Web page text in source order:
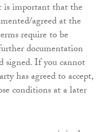
is important that the
agreed at the
require to be
documentation
signed. If you cannot
has agreed to accept,
conditions at a later